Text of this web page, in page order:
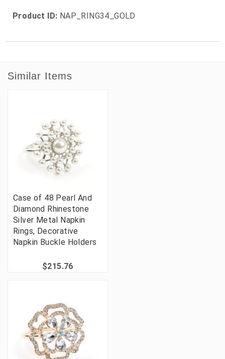
Product ID: NAP_RING34_GOLD
Similar Items
Case of 48 Pearl And
Diamond Rhinestone
Silver Metal Napkin
Rings, Decorative
Napkin Buckle Holders
$215.76